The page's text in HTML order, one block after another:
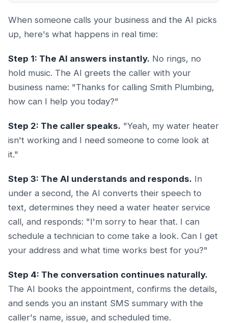
When someone calls your business and the AI picks
up, here's what happens in real time:
Step 1: The AI answers instantly. No rings, no
hold music. The AI greets the caller with your
business name: "Thanks for calling Smith Plumbing,
how can I help you today?"
Step 2: The caller speaks. "Yeah, my water heater
isn't working and I need someone to come look at
it."
Step 3: The AI understands and responds. In
under a second, the AI converts their speech to
text, determines they need a water heater service
call, and responds: "I'm sorry to hear that. I can
schedule a technician to come take a look. Can I get
your address and what time works best for you?"
Step 4: The conversation continues naturally.
The AI books the appointment, confirms the details,
and sends you an instant SMS summary with the
caller's name, issue, and scheduled time.